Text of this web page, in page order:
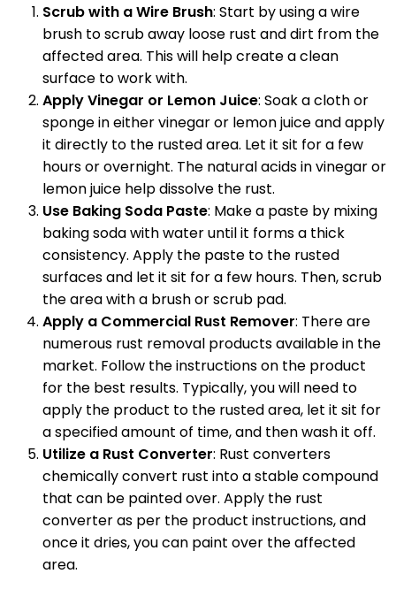
Scrub with a Wire Brush: Start by using a wire
brush to scrub away loose rust and dirt from the
affected area. This will help create a clean
surface to work with.
Apply Vinegar or Lemon Juice: Soak a cloth or
sponge in either vinegar or lemon juice and apply
it directly to the rusted area. Let it sit for a few
hours or overnight. The natural acids in vinegar or
lemon juice help dissolve the rust.
Use Baking Soda Paste: Make a paste by mixing
baking soda with water until it forms a thick
consistency. Apply the paste to the rusted
surfaces and let it sit for a few hours. Then, scrub
the area with a brush or scrub pad.
Apply a Commercial Rust Remover: There are
numerous rust removal products available in the
market. Follow the instructions on the product
for the best results. Typically, you will need to
apply the product to the rusted area, let it sit for
a specified amount of time, and then wash it off.
Utilize a Rust Converter: Rust converters
chemically convert rust into a stable compound
that can be painted over. Apply the rust
converter as per the product instructions, and
once it dries, you can paint over the affected
area.